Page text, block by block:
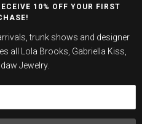
10% OFF YOUR FIRST
trunk shows and designer
all Lola Brooks, Gabriella Kiss,
Jewelry.